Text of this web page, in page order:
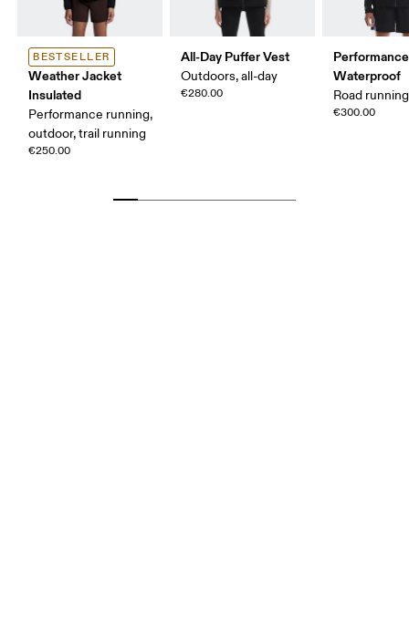
BESTSELLER
Weather Jacket
Insulated
Performance running,
outdoor, trail running
€250.00
All-Day Puffer Vest
Outdoors, all-day
€280.00
Waterproof
Road running
€300.00